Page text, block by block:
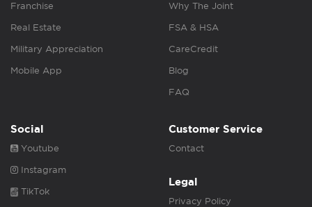
Franchise
Real Estate
Military Appreciation
Mobile App
Why The Joint
FSA & HSA
CareCredit
Blog
FAQ
Social
Youtube
Instagram
TikTok
Customer Service
Contact
Legal
Privacy Policy